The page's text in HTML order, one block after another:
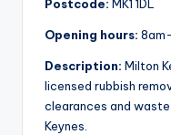
Postcode: MK1 1DL
Opening hours:
Description: Milton
licensed rubbish
clearances and
Keynes.